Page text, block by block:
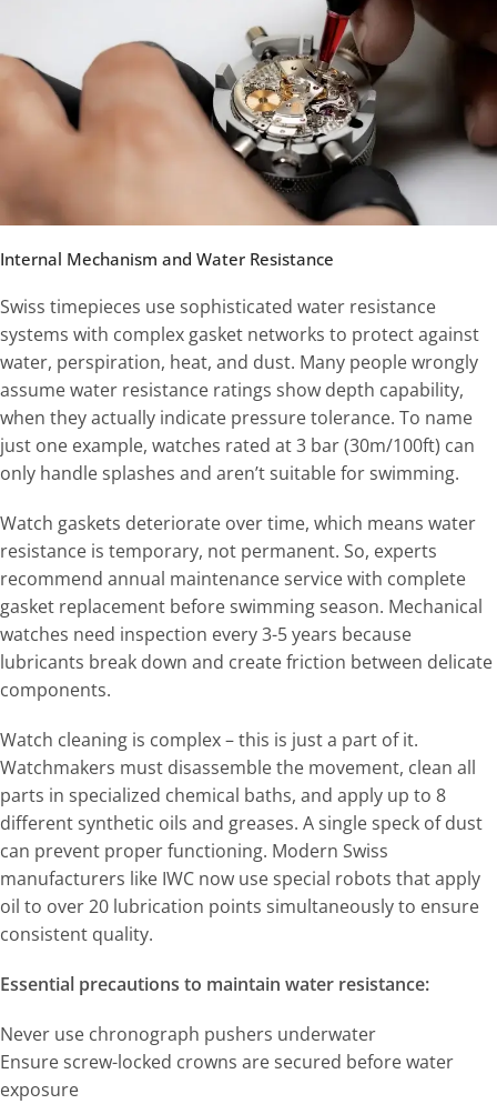
Internal Mechanism and Water Resistance
Swiss timepieces use sophisticated water resistance
systems with complex gasket networks to protect against
water, perspiration, heat, and dust. Many people wrongly
assume water resistance ratings show depth capability,
when they actually indicate pressure tolerance. To name
just one example, watches rated at 3 bar (30m/100ft) can
only handle splashes and aren’t suitable for swimming.
Watch gaskets deteriorate over time, which means water
resistance is temporary, not permanent. So, experts
recommend annual maintenance service with complete
gasket replacement before swimming season. Mechanical
watches need inspection every 3-5 years because
lubricants break down and create friction between delicate
components.
Watch cleaning is complex – this is just a part of it.
Watchmakers must disassemble the movement, clean all
parts in specialized chemical baths, and apply up to 8
different synthetic oils and greases. A single speck of dust
can prevent proper functioning. Modern Swiss
manufacturers like IWC now use special robots that apply
oil to over 20 lubrication points simultaneously to ensure
consistent quality.
Essential precautions to maintain water resistance:
Never use chronograph pushers underwater
Ensure screw-locked crowns are secured before water
exposure